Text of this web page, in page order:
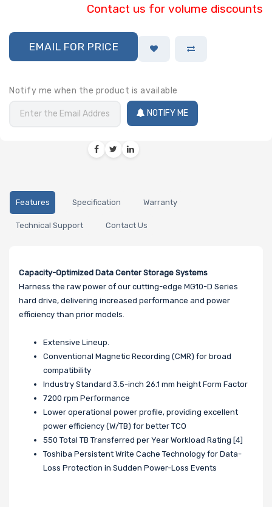
Contact us for volume discounts
EMAIL FOR PRICE
Notify me when the product is available
NOTIFY ME
Features Specification Warranty
Technical Support Contact Us
Capacity-Optimized Data Center Storage Systems
Harness the raw power of our cutting-edge MG10-D Series
hard drive, delivering increased performance and power
efficiency than prior models.
Extensive Lineup.
Conventional Magnetic Recording (CMR) for broad
compatibility
Industry Standard 3.5-inch 26.1 mm height Form Factor
7200 rpm Performance
Lower operational power profile, providing excellent
power efficiency (W/TB) for better TCO
550 Total TB Transferred per Year Workload Rating [4]
Toshiba Persistent Write Cache Technology for Data-
Loss Protection in Sudden Power-Loss Events